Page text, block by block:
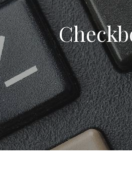
footer
view
.pdf
files.